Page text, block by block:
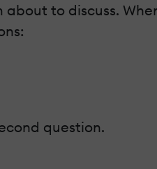
about to discuss.
question.